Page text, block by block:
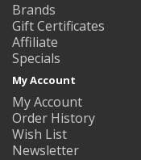
Brands
Gift Certificates
Affiliate
Specials
My Account
My Account
Order History
Wish List
Newsletter